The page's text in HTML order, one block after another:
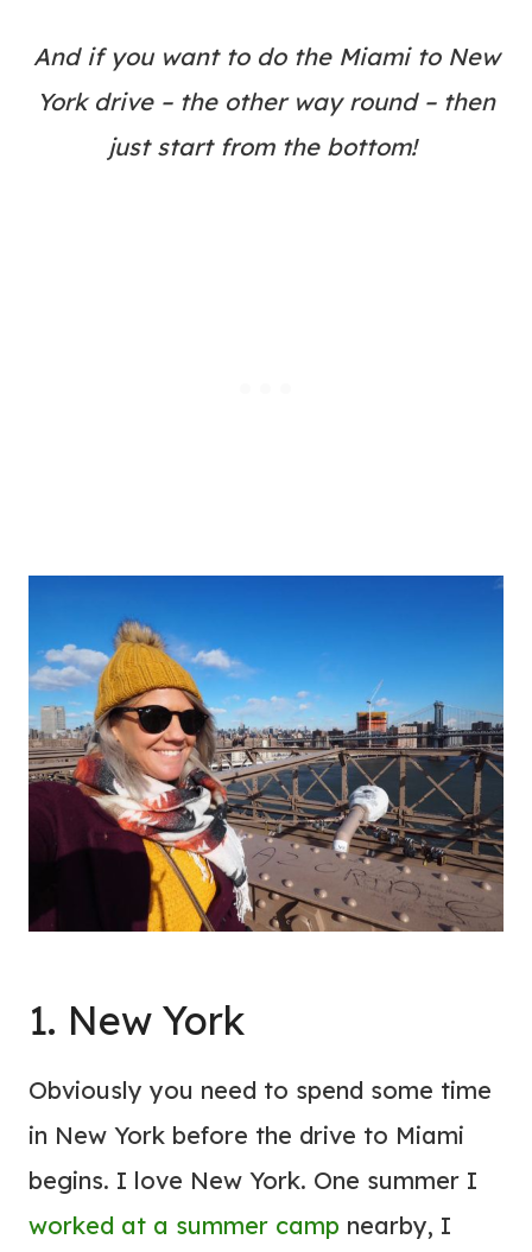
And if you want to do the Miami to New
York drive – the other way round – then
just start from the bottom!
1. New York
Obviously you need to spend some time
in New York before the drive to Miami
begins. I love New York. One summer I
worked at a summer camp nearby, I